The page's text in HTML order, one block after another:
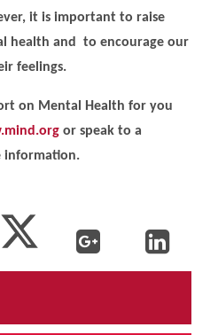
it is important to raise
health and to encourage our
feelings.
on Mental Health for you
or speak to a
information.